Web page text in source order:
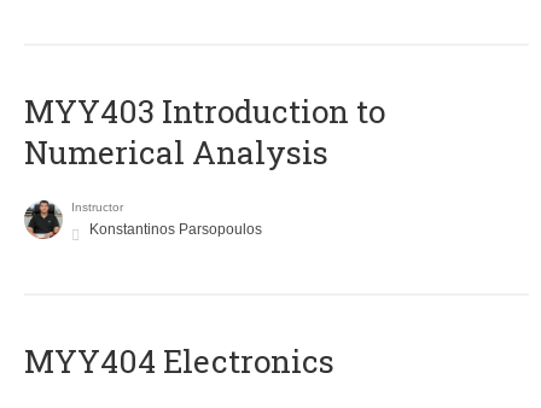
MYY403 Introduction to
Numerical Analysis
Instructor
Konstantinos Parsopoulos
MYY404 Electronics